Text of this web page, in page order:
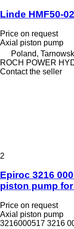
Linde HMF50-
Price on request
Axial piston pump
Poland,
ROCH POWER
Contact the seller
2
Epiroc 3216
piston pump
Price on request
Axial piston pump
3216000517 3216